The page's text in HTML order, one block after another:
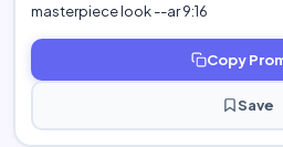
masterpiece look --ar 9:16
Copy
Save